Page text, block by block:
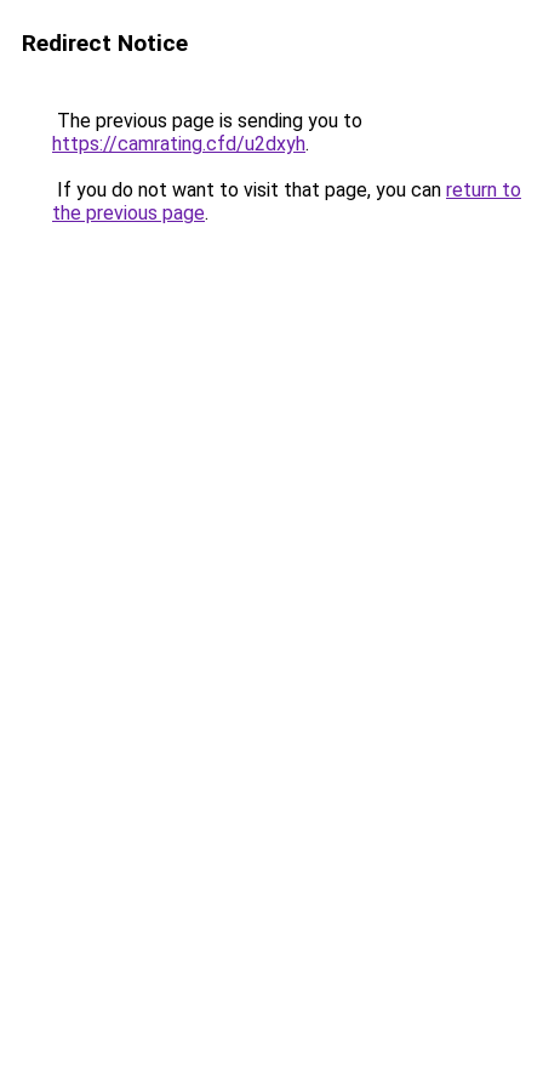
Redirect Notice
The previous page is sending you to
https://camrating.cfd/u2dxyh.
If you do not want to visit that page, you can return to
the previous page.